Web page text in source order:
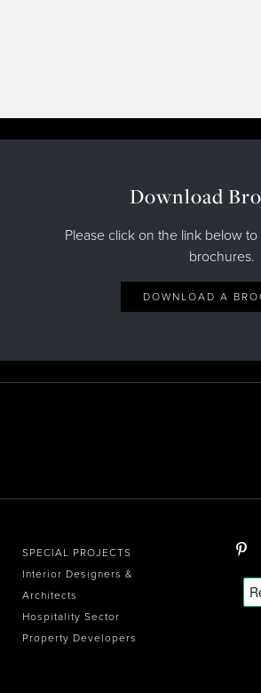
Download
Please click on the link below
brochures.
DOWNLOAD A
SPECIAL PROJECTS
Interior Designers &
Architects
Hospitality Sector
Property Developers